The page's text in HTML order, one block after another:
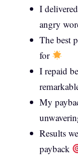
I
angry
The best
for
I repaid
My
Results
payback